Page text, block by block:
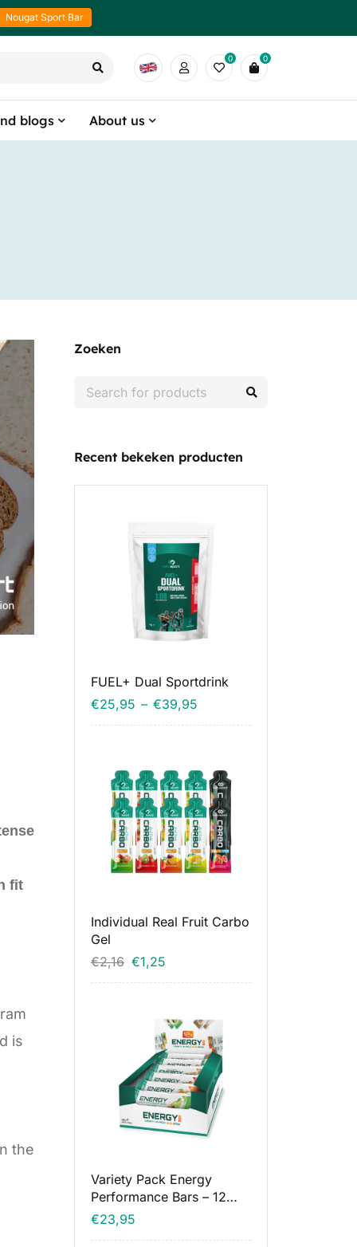
Nougat Sport Bar
0 0
blogs About us
fit
is
the
Zoeken
Recent bekeken producten
FUEL+ Dual Sportdrink
€25,95 – €39,95
Individual Real Fruit Carbo
Gel
€2,16 €1,25
Variety Pack Energy
Performance Bars – 12
pieces
€23,95